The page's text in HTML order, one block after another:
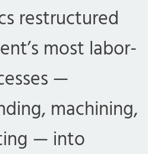
restructured
most labor-
—
machining,
— into